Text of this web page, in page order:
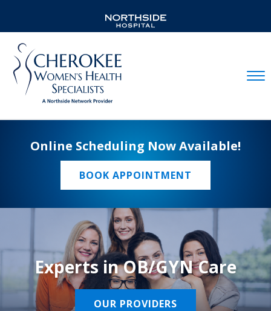
Online Scheduling Now Available!
BOOK APPOINTMENT
Experts in OB/GYN Care
OUR PROVIDERS